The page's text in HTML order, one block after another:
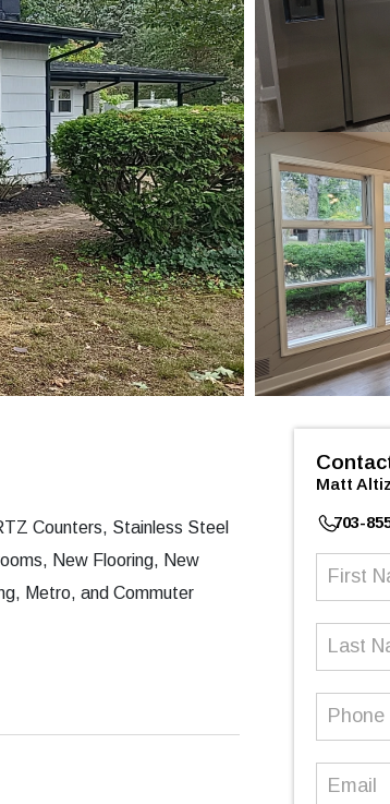
Counters, Stainless Steel
New Flooring, New
Metro, and Commuter
Matt
703-
First
Last
Phone
Email